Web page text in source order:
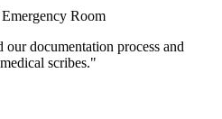
Room
documentation process and
scribes."